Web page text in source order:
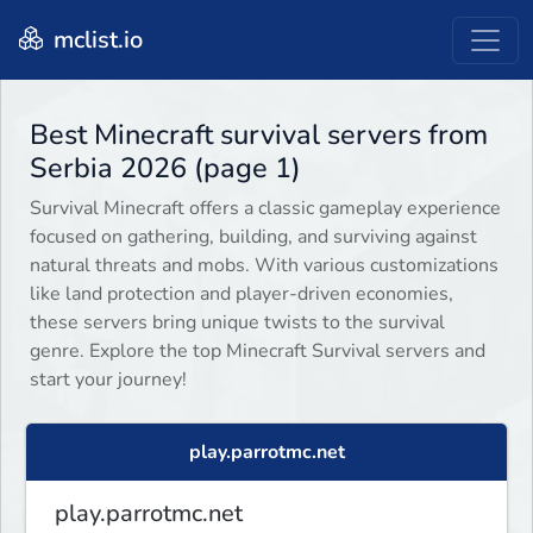
mclist.io
Best Minecraft survival servers from
Serbia 2026 (page 1)
Survival Minecraft offers a classic gameplay experience
focused on gathering, building, and surviving against
natural threats and mobs. With various customizations
like land protection and player-driven economies,
these servers bring unique twists to the survival
genre. Explore the top Minecraft Survival servers and
start your journey!
play.parrotmc.net
play.parrotmc.net